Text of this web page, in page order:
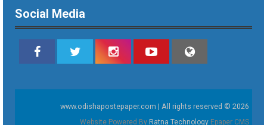
Social Media
www.odishapostepaper.com | All rights reserved © 2026
Website Powered By Ratna Technology Epaper CMS